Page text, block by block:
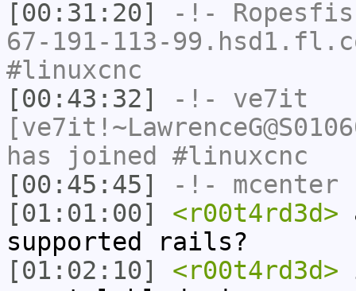
[00:31:20]
-!-
67-191-113-
#linuxcnc
[00:43:32]
-!- ve7it
has joined #linuxcnc
[00:45:45]
-!- mcenter
[01:01:00]
<r00t4rd3d>
supported rails?
[01:02:10]
<r00t4rd3d>